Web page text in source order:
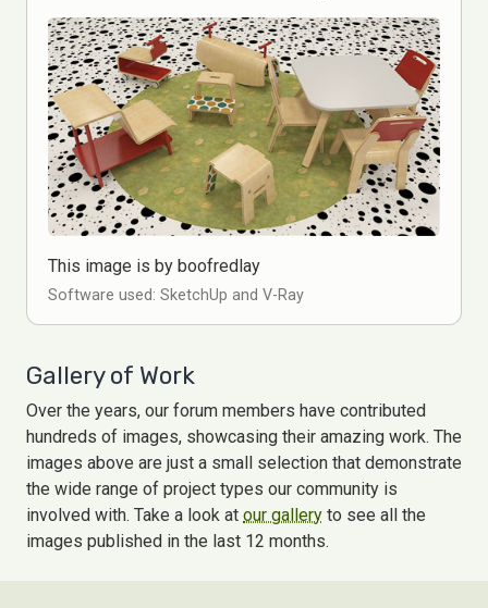
This image is by boofredlay
Software used: SketchUp and V-Ray
Gallery of Work
Over the years, our forum members have contributed
hundreds of images, showcasing their amazing work. The
images above are just a small selection that demonstrate
the wide range of project types our community is
involved with. Take a look at our gallery to see all the
images published in the last 12 months.